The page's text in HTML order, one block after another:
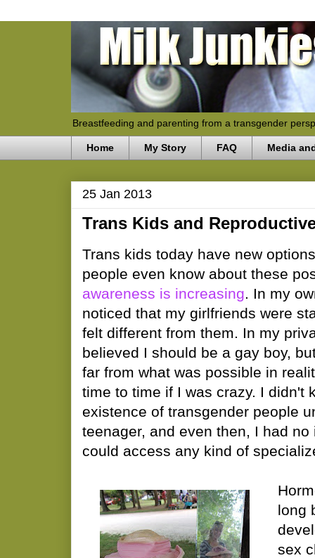
Breastfeeding and parenting from a transgender
Home My Story FAQ Media
25 Jan 2013
Trans Kids and
Trans kids today have new
people even know about these
awareness is increasing. In my
noticed that my girlfriends were
felt different from them. In my
believed I should be a gay boy,
far from what was possible in
time to time if I was crazy. I didn't
existence of transgender people
teenager, and even then, I had
could access any kind of
long
sex